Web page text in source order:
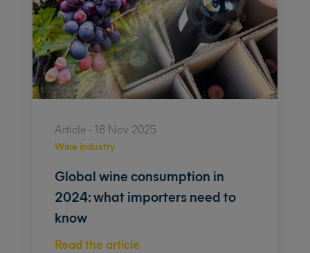
Article - 18 Nov 2025
Global wine consumption in
2024: what importers need to
know
Read the article
Wine industry